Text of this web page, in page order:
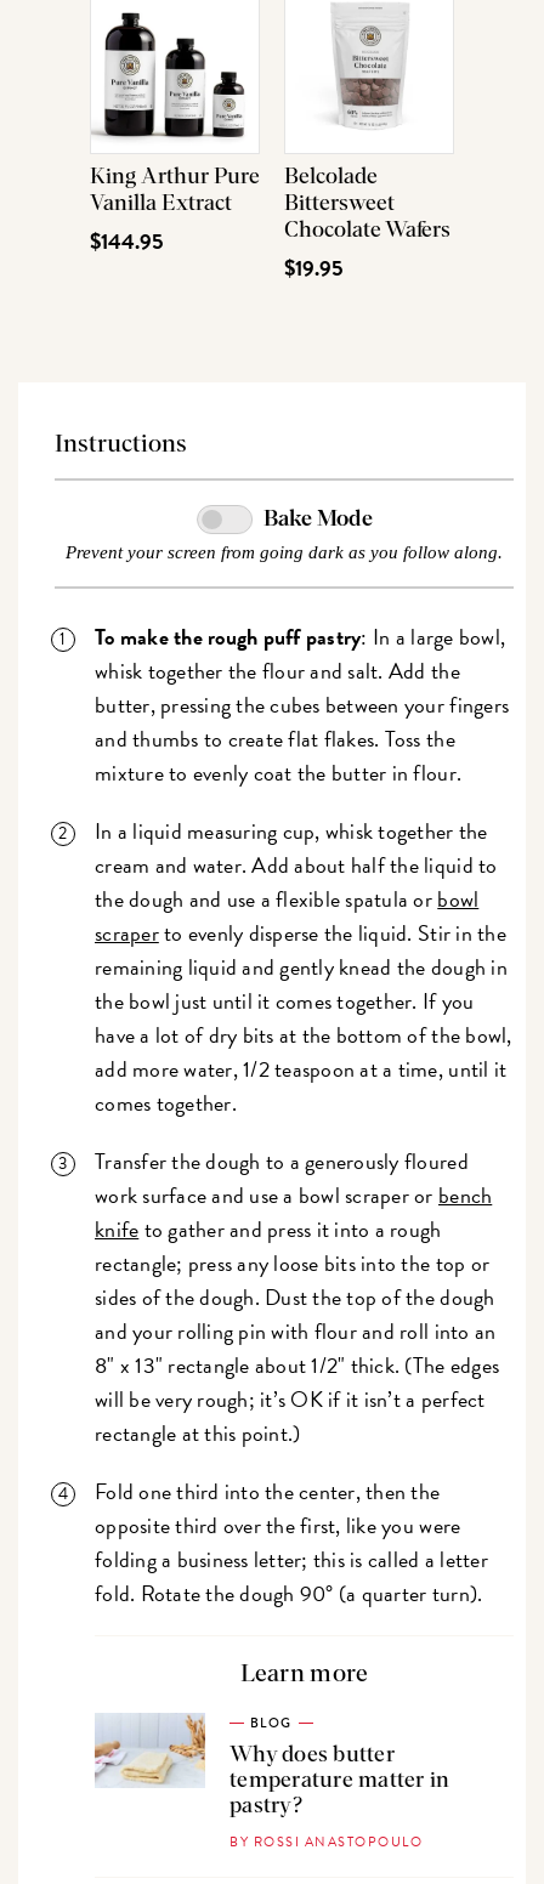
King Arthur Pure
Vanilla Extract
$144.95
Belcolade
Bittersweet
Chocolate Wafers
$19.95
Instructions
Bake Mode
Prevent your screen from going dark as you follow along.
To make the rough puff pastry: In a large bowl,
whisk together the flour and salt. Add the
butter, pressing the cubes between your fingers
and thumbs to create flat flakes. Toss the
mixture to evenly coat the butter in flour.
In a liquid measuring cup, whisk together the
cream and water. Add about half the liquid to
the dough and use a flexible spatula orbowl
scraperto evenly disperse the liquid. Stir in the
remaining liquid and gently knead the dough in
the bowl just until it comes together. If you
have a lot of dry bits at the bottom of the bowl,
add more water, 1/2 teaspoon at a time, until it
comes together.
Transfer the dough to a generously floured
work surface and use a bowl scraper or bench
knifeto gather and press it into a rough
rectangle; press any loose bits into the top or
sides of the dough. Dust the top of the dough
and your rolling pin with flour and roll into an
8" x 13" rectangle about 1/2" thick. (The edges
will be very rough; it’s OK if it isn’t a perfect
rectangle at this point.)
Fold one third into the center, then the
opposite third over the first, like you were
folding a business letter; this is called a letter
fold. Rotate the dough 90° (a quarter turn).
Learn more
BLOG
Why does butter
temperature matter in
pastry?
BY ROSSI ANASTOPOULO